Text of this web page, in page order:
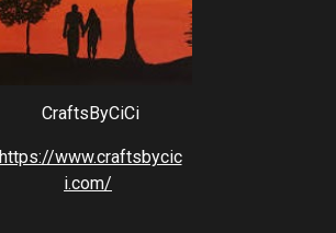
CraftsByCiCi
https://www.craftsbycic
i.com/